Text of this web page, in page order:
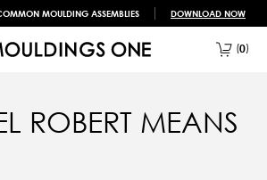
MOULDING ASSEMBLIES DOWNLOAD NOW
0
ROBERT MEANS